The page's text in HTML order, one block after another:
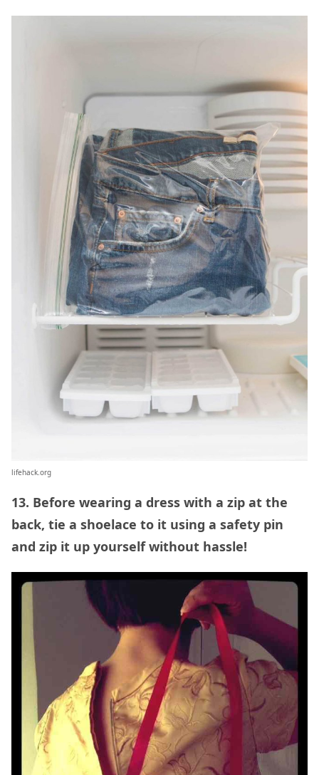
lifehack.org
13. Before wearing a dress with a zip at the
back, tie a shoelace to it using a safety pin
and zip it up yourself without hassle!